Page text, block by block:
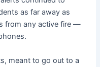
as far away as
from any active fire —
meant to go out to a